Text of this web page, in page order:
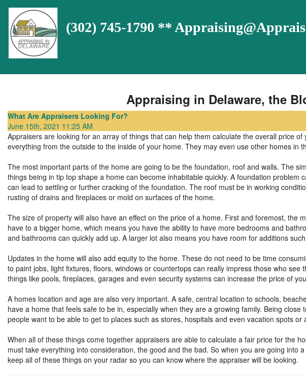
(302) 745-1790 **
Appraising in Delaware, the
What Are Appraisers Looking For?
June 15th, 2021 11:25 AM
Appraisers are looking for an array of things that can help them calculate the overall price
everything from the outside to the inside of your home. They may even use other homes in
The most important parts of the home are going to be the foundation, roof and walls. The
things being in tip top shape a home can become inhabitable quickly. A foundation problem
can lead to settling or further cracking of the foundation. The roof must be in working
rusting of drains and fireplaces or mold on surfaces of the home.
The size of property will also have an effect on the price of a home. First and foremost, the
have to a bigger home, which means you have the ability to have more bedrooms and
and bathrooms can quickly add up. A larger lot also means you have room for additions
Updates in the home will also add equity to the home. These do not need to be time
to paint jobs, light fixtures, floors, windows or countertops can really impress those who see
things like pools, fireplaces, garages and even security systems can increase the price of
A homes location and age are also very important. A safe, central location to schools,
have a home that feels safe to be in, especially when they are a growing family. Being
people want to be able to get to places such as stores, hospitals and even vacation spots
When all of these things come together appraisers are able to calculate a fair price for the
must take everything into consideration, the good and the bad. So when you are going into
keep all of these things on your radar so you can know where the appraiser will be looking.